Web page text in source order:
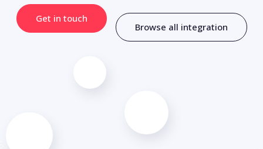
Get in touch
Browse all integration